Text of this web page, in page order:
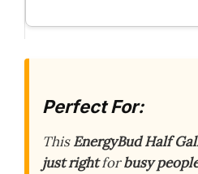
Perfect For:
ThisEnergyBud Half
just rightforbusy